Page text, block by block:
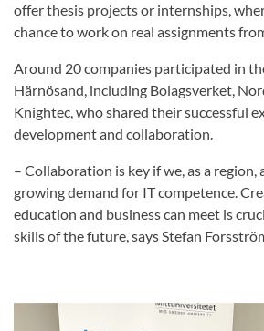
offer thesis projects or internships,
chance to work on real assignments
Around 20 companies participated in
Härnösand, including Bolagsverket,
Knightec, who shared their successful
development and collaboration.
– Collaboration is key if we, as a region,
growing demand for IT competence.
education and business can meet is
skills of the future, says Stefan